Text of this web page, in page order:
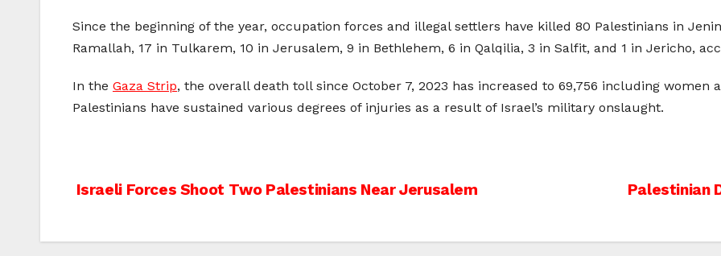
Since the beginning of the year, occupation forces and illegal settlers have killed 80 Palestinians in
Ramallah, 17 in Tulkarem, 10 in Jerusalem, 9 in Bethlehem, 6 in Qalqilia, 3 in Salfit, and 1 in Jericho,
In the Gaza Strip, the overall death toll since October 7, 2023 has increased to 69,756 including women
Palestinians have sustained various degrees of injuries as a result of Israel’s military onslaught.
Post
Palestinian
Israeli Forces Shoot Two Palestinians Near Jerusalem